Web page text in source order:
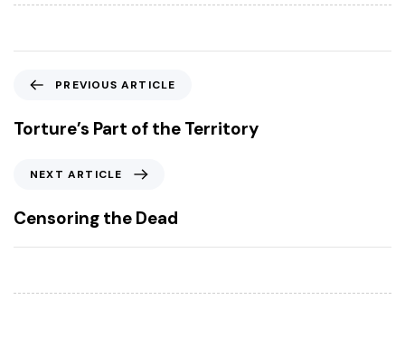
e
v
s
A
t
PREVIOUS ARTICLE
Torture’s Part of the Territory
x
t
A
t
NEXT ARTICLE
Censoring the Dead